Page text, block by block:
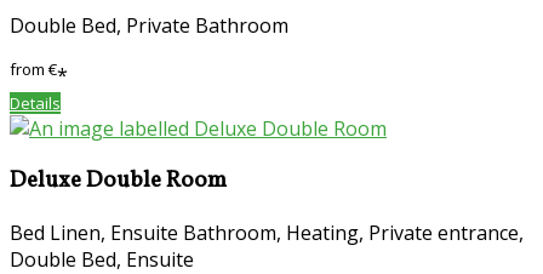
Double Bed, Private Bathroom
from€*
Details
Deluxe Double Room
Bed Linen, Ensuite Bathroom, Heating, Private entrance,
Double Bed, Ensuite